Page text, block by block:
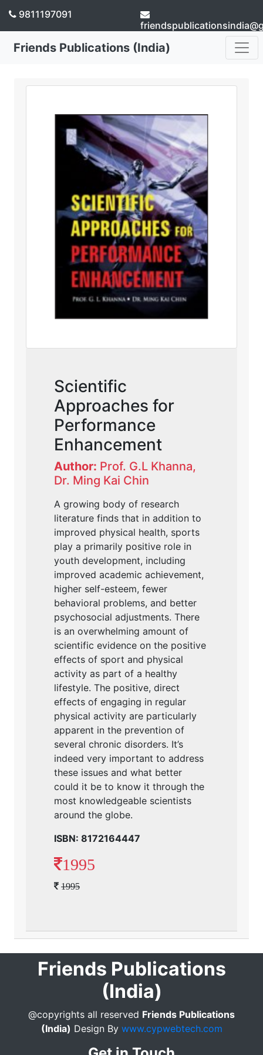
9811197091
Friends Publications (India)
Scientific
Approaches for
Performance
Enhancement
Author: Prof. G.L Khanna,
Dr. Ming Kai Chin
A growing body of research
literature finds that in addition to
improved physical health, sports
play a primarily positive role in
youth development, including
improved academic achievement,
higher self-esteem, fewer
behavioral problems, and better
psychosocial adjustments. There
is an overwhelming amount of
scientific evidence on the positive
effects of sport and physical
activity as part of a healthy
lifestyle. The positive, direct
effects of engaging in regular
physical activity are particularly
apparent in the prevention of
several chronic disorders. It’s
indeed very important to address
these issues and what better
could it be to know it through the
most knowledgeable scientists
around the globe.
ISBN: 8172164447
1995
1995
Friends Publications
(India)
@copyrights all reserved Friends Publications
(India) Design By www.cypwebtech.com